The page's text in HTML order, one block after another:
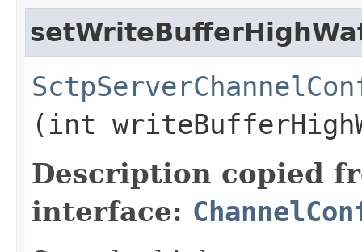
(int
Description copied
interface: